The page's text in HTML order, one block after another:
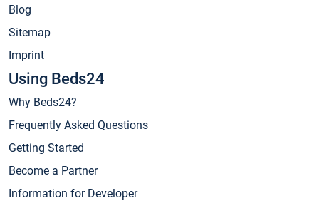
Blog
Sitemap
Imprint
Using Beds24
Why Beds24?
Frequently Asked Questions
Getting Started
Become a Partner
Information for Developer